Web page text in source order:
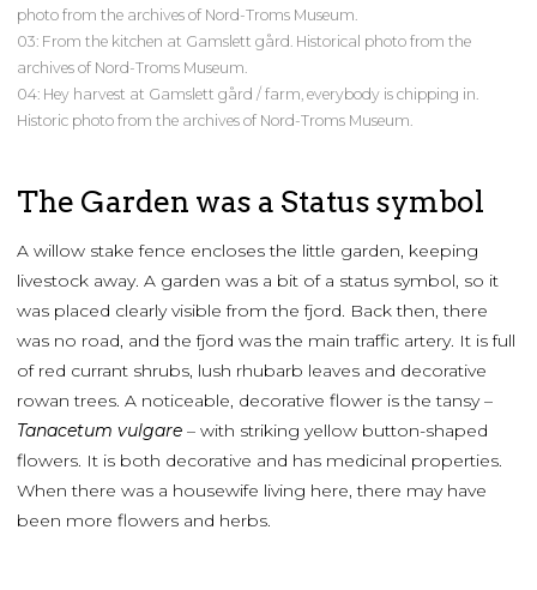
photo from the archives of Nord-Troms Museum.
03: From the kitchen at Gamslett gård. Historical photo from the
archives of Nord-Troms Museum.
04: Hey harvest at Gamslett gård / farm, everybody is chipping in.
Historic photo from the archives of Nord-Troms Museum.
The Garden was a Status symbol
A willow stake fence encloses the little garden, keeping
livestock away. A garden was a bit of a status symbol, so it
was placed clearly visible from the fjord. Back then, there
was no road, and the fjord was the main traffic artery. It is full
of red currant shrubs, lush rhubarb leaves and decorative
rowan trees. A noticeable, decorative flower is the tansy –
Tanacetum vulgare – with striking yellow button-shaped
flowers. It is both decorative and has medicinal properties.
When there was a housewife living here, there may have
been more flowers and herbs.